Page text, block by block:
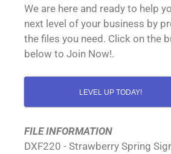
We are here and ready to help
next level of your business by
the files you need. Click on the
below to Join Now!.
LEVEL UP TODAY!
FILE INFORMATION
DXF220 - Strawberry Spring